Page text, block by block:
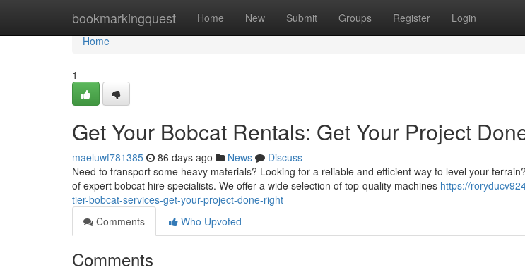
bookmarkingquest Home New Submit Groups Register Login
Home
Home
1
Get Your Bobcat Rentals: Get Your Project
maeluwf781385 86 days ago News
Discuss
Need to transport some heavy materials? Looking for a reliable and efficient way to level your
of expert bobcat hire specialists. We offer a wide selection of top-quality machines https://
tier-bobcat-services-get-your-project-done-right
Comments
Who Upvoted
Comments